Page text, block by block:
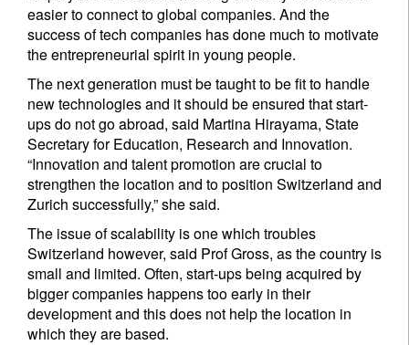
easier to connect to global companies. And the
success of tech companies has done much to motivate
the entrepreneurial spirit in young people.
The next generation must be taught to be fit to handle
new technologies and it should be ensured that start-
ups do not go abroad, said Martina Hirayama, State
Secretary for Education, Research and Innovation.
“Innovation and talent promotion are crucial to
strengthen the location and to position Switzerland and
Zurich successfully,” she said.
The issue of scalability is one which troubles
Switzerland however, said Prof Gross, as the country is
small and limited. Often, start-ups being acquired by
bigger companies happens too early in their
development and this does not help the location in
which they are based.